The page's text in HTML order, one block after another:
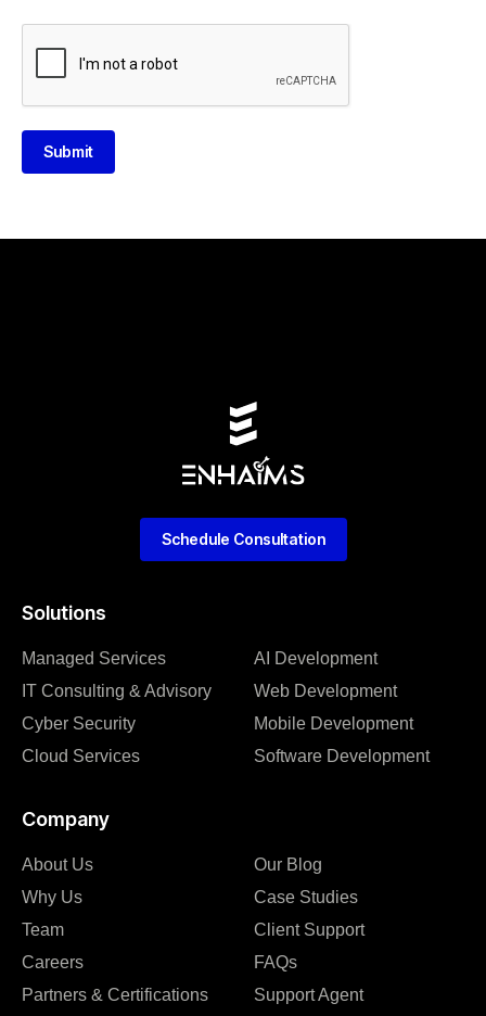
Submit
Solutions
Managed Services
IT Consulting & Advisory
Cyber Security
Cloud Services
AI Development
Web Development
Mobile Development
Software Development
Company
About Us
Why Us
Team
Careers
Partners & Certifications
Our Blog
Case Studies
Client Support
FAQs
Support Agent
Schedule Consultation